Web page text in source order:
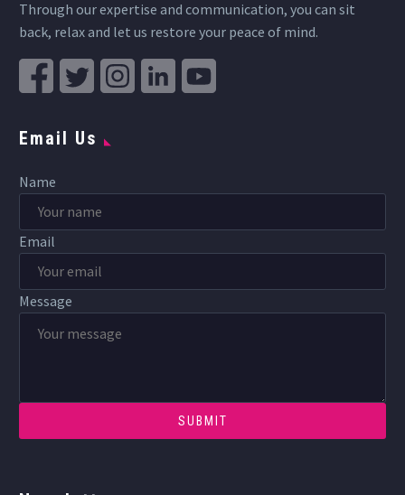
Through our expertise and communication, you can sit
back, relax and let us restore your peace of mind.
Email Us
Name
Email
Message